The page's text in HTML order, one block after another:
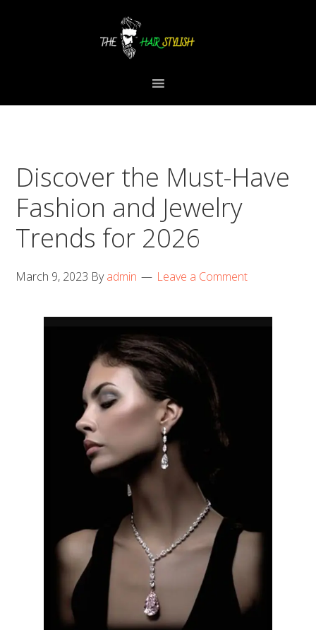
Discover the Must-Have
Fashion and Jewelry
Trends for 2026
March 9, 2023 Byadmin Leave a Comment